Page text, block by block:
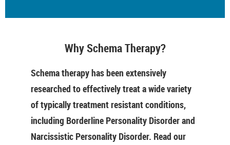
Why Schema Therapy?
Schema therapy has been extensively
researched to effectively treat a wide variety
of typically treatment resistant conditions,
including Borderline Personality Disorder and
Narcissistic Personality Disorder. Read our